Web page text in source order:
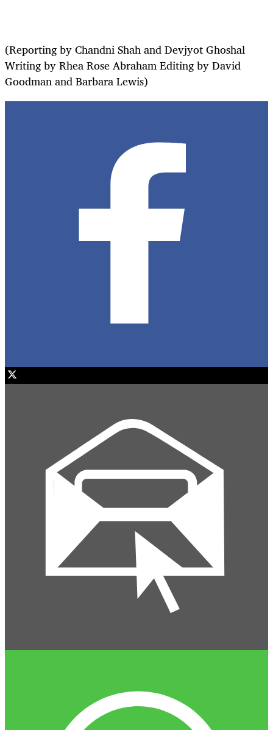
(Reporting by Chandni Shah and Devjyot Ghoshal
Writing by Rhea Rose Abraham Editing by David
Goodman and Barbara Lewis)